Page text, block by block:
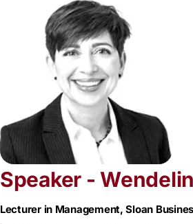
Speaker -
Lecturer in Management, Sloan